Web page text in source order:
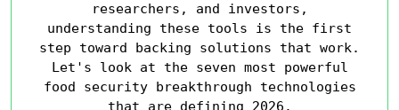
researchers, and investors,
understanding these tools is the first
step toward backing solutions that work.
Let's look at the seven most powerful
food security breakthrough technologies
that are defining 2026.